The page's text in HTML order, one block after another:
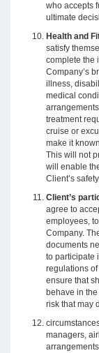
who accepts
ultimate
Health and
satisfy
complete the
Company’s
illness,
medical
treatment
cruise or
make it
This will not
will enable
Client’s
Client’s
agree to
employees,
Company.
documents
to participate
regulations of
ensure that
behave in
risk that may
managers,